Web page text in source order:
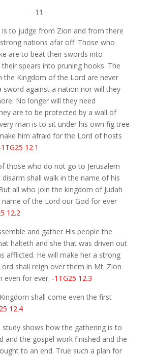
-11-
to judge from Zion and from there
nations afar off. Those who
are to beat their swords into
spears into pruning hooks. The
the Kingdom of the Lord are never
sword against a nation nor will they
No longer will they need
are to be protected by a wall of
man is to sit under his own fig tree
him afraid for the Lord of hosts
12.1
those who do not go to Jerusalem
shall walk in the name of his
all who join the kingdom of Judah
name of the Lord our God for ever
12.2
and gather His people the
halteth and she that was driven out
afflicted. He will make her a strong
shall reign over them in Mt. Zion
even for ever. -1TG25 12.3
shall come even the first
12.4
shows how the gathering is to
and the gospel work finished and the
to an end. True such a plan for